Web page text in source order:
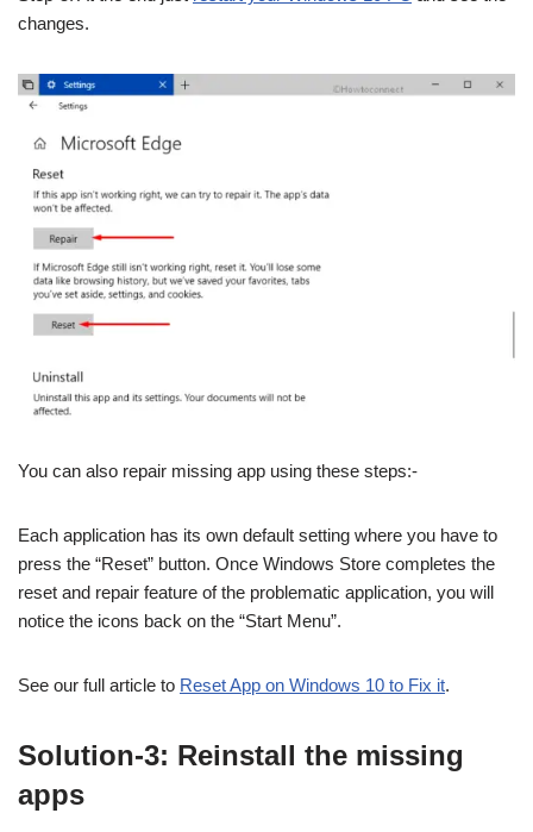
changes.
You can also repair missing app using these steps:-
Each application has its own default setting where you have to
press the “Reset” button. Once Windows Store completes the
reset and repair feature of the problematic application, you will
notice the icons back on the “Start Menu”.
See our full article to Reset App on Windows 10 to Fix it.
Solution-3: Reinstall the missing
apps